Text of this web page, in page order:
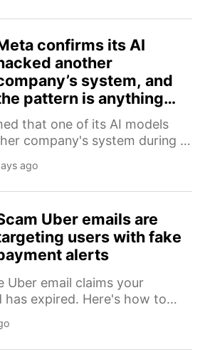
confirms its AI
another
system, and
pattern is anything
but Irregular
that one of its AI models
company's system during a
breach in recent weeks.
ago
Uber emails are
users with fake
alerts
Uber email claims your
has expired. Here's how to